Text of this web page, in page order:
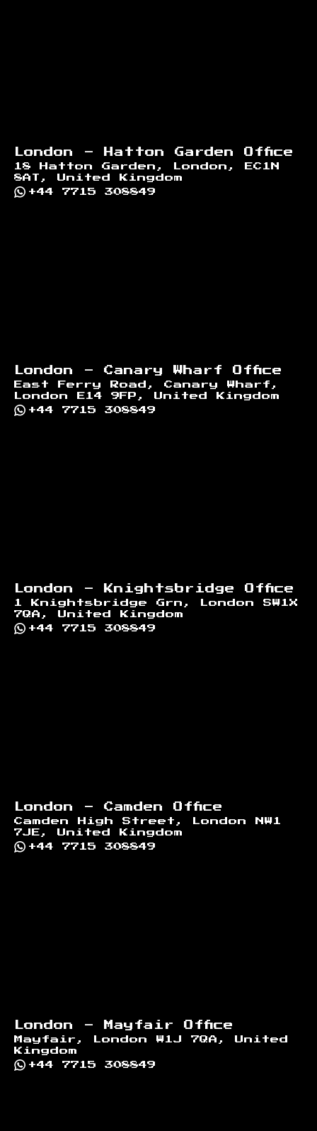
London - Hatton Garden Office
18 Hatton Garden, London, EC1N
8AT, United Kingdom
+44 7715 308849
London - Canary Wharf Office
East Ferry Road, Canary Wharf,
London E14 9FP, United Kingdom
+44 7715 308849
London - Knightsbridge Office
1 Knightsbridge Grn, London SW1X
7QA, United Kingdom
+44 7715 308849
London - Camden Office
Camden High Street, London NW1
7JE, United Kingdom
+44 7715 308849
London - Mayfair Office
Mayfair, London W1J 7QA, United
Kingdom
+44 7715 308849